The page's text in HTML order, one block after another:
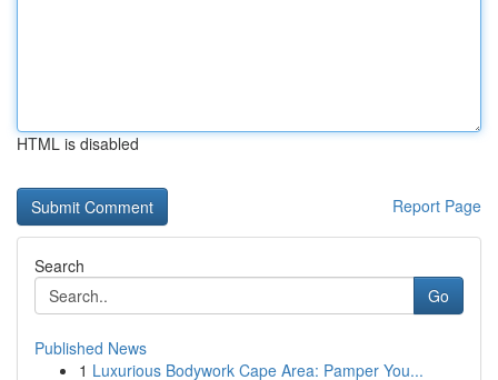
HTML is disabled
Report Page
Search
Go
Published News
1 Luxurious Bodywork Cape Area: Pamper You...